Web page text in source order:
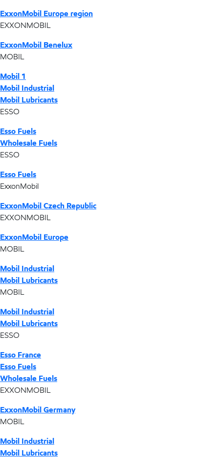
ExxonMobil Europe region
EXXONMOBIL
ExxonMobil Benelux
MOBIL
Mobil 1
Mobil Industrial
Mobil Lubricants
ESSO
Esso Fuels
Wholesale Fuels
ESSO
Esso Fuels
ExxonMobil
ExxonMobil Czech Republic
EXXONMOBIL
ExxonMobil Europe
MOBIL
Mobil Industrial
Mobil Lubricants
MOBIL
Mobil Industrial
Mobil Lubricants
ESSO
Esso France
Esso Fuels
Wholesale Fuels
EXXONMOBIL
ExxonMobil Germany
MOBIL
Mobil Industrial
Mobil Lubricants